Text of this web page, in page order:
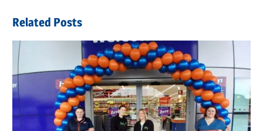
Related Posts